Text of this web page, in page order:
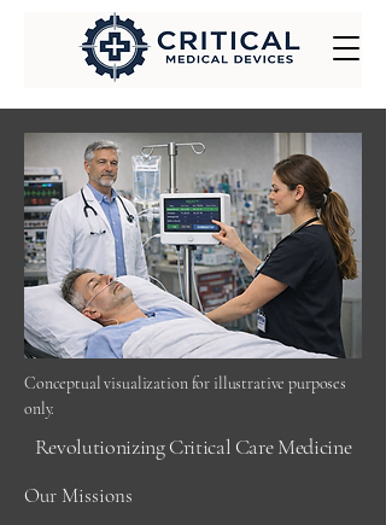
Conceptual visualization for illustrative purposes
only.
Revolutionizing Critical Care Medicine
Our Missions